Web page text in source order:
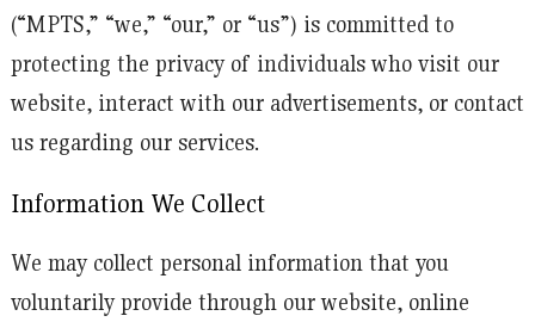
(“MPTS,” “we,” “our,” or “us”) is committed to
protecting the privacy of individuals who visit our
website, interact with our advertisements, or contact
us regarding our services.
Information We Collect
We may collect personal information that you
voluntarily provide through our website, online